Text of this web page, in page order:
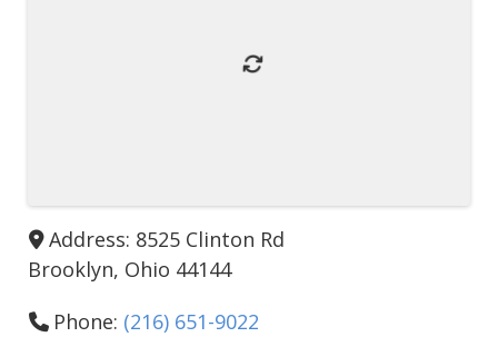
Address: 8525 Clinton Rd
Brooklyn, Ohio 44144
Phone: (216) 651-9022